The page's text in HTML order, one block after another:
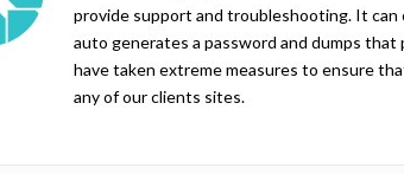
provide support and troubleshooting. It
auto generates a password and dumps
have taken extreme measures to ensure
any of our clients sites.